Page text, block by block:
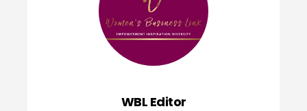
WBL Editor